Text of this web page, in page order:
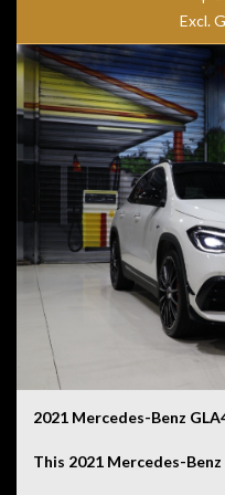
engine. Combining
a luxury sedan that feels
S-Class sibling.
Excl.
2021 Mercedes-Benz
This 2021 Mercedes-